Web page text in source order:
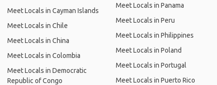
Meet Locals in Cayman Islands
Meet Locals in Chile
Meet Locals in China
Meet Locals in Colombia
Meet Locals in Democratic
Republic of Congo
Meet Locals in Panama
Meet Locals in Peru
Meet Locals in Philippines
Meet Locals in Poland
Meet Locals in Portugal
Meet Locals in Puerto Rico